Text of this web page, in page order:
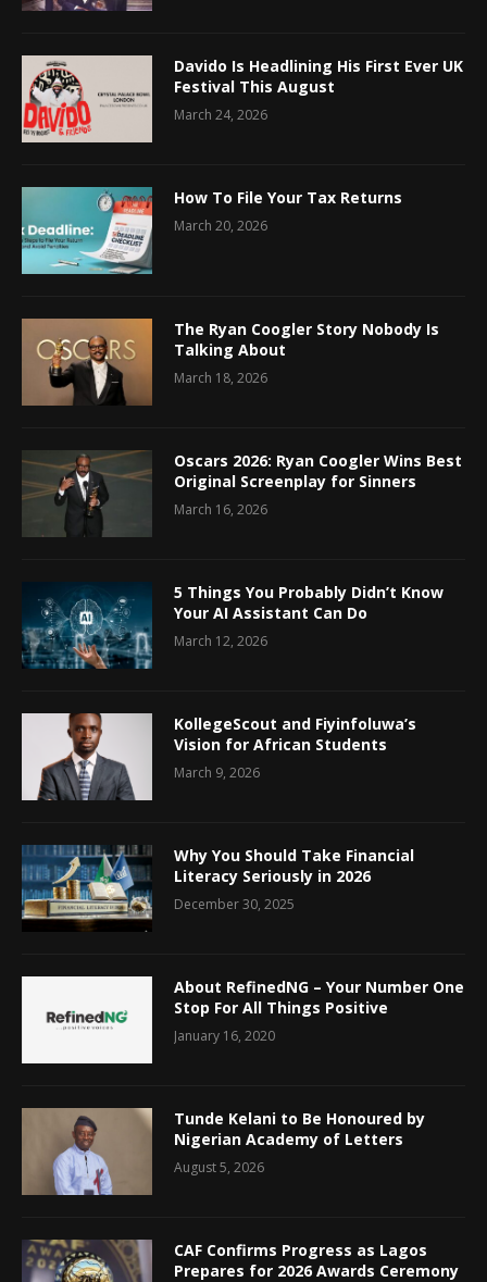
Davido Is Headlining His First Ever UK
Festival This August
March 24, 2026
How To File Your Tax Returns
March 20, 2026
The Ryan Coogler Story Nobody Is
Talking About
March 18, 2026
Oscars 2026: Ryan Coogler Wins Best
Original Screenplay for Sinners
March 16, 2026
5 Things You Probably Didn’t Know
Your AI Assistant Can Do
March 12, 2026
KollegeScout and Fiyinfoluwa’s
Vision for African Students
March 9, 2026
Why You Should Take Financial
Literacy Seriously in 2026
December 30, 2025
About RefinedNG – Your Number One
Stop For All Things Positive
January 16, 2020
Tunde Kelani to Be Honoured by
Nigerian Academy of Letters
August 5, 2026
CAF Confirms Progress as Lagos
Prepares for 2026 Awards Ceremony